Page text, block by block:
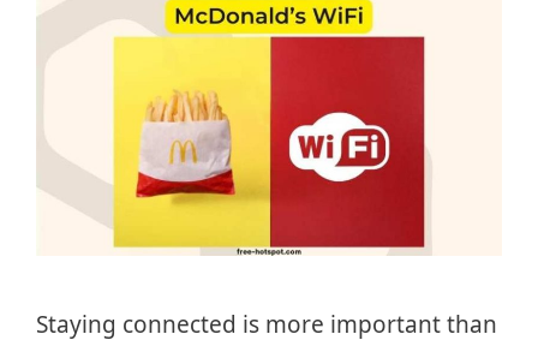
Staying connected is more important than